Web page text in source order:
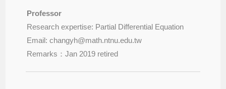
Professor
Research expertise: Partial Differential Equation
Email: changyh@math.ntnu.edu.tw
Remarks：Jan 2019 retired